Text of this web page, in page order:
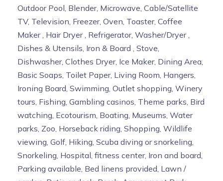
Outdoor Pool, Blender, Microwave, Cable/Satellite
TV, Television, Freezer, Oven, Toaster, Coffee
Maker , Hair Dryer , Refrigerator, Washer/Dryer ,
Dishes & Utensils, Iron & Board , Stove,
Dishwasher, Clothes Dryer, Ice Maker, Dining Area,
Basic Soaps, Toilet Paper, Living Room, Hangers,
Ironing Board, Swimming, Outlet shopping, Winery
tours, Fishing, Gambling casinos, Theme parks, Bird
watching, Ecotourism, Boating, Museums, Water
parks, Zoo, Horseback riding, Shopping, Wildlife
viewing, Golf, Hiking, Scuba diving or snorkeling,
Snorkeling, Hospital, fitness center, Iron and board,
Parking available, Bed linens provided, Lawn /